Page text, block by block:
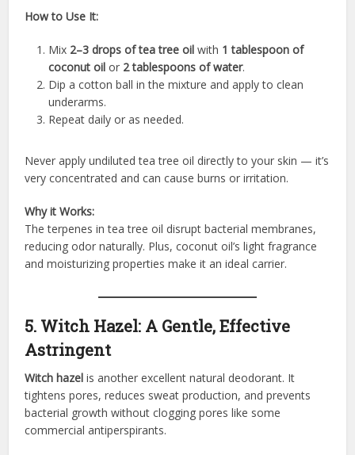
How to Use It:
Mix 2–3 drops of tea tree oil with 1 tablespoon of
coconut oil or 2 tablespoons of water.
Dip a cotton ball in the mixture and apply to clean
underarms.
Repeat daily or as needed.
Never apply undiluted tea tree oil directly to your skin — it’s
very concentrated and can cause burns or irritation.
Why it Works:
The terpenes in tea tree oil disrupt bacterial membranes,
reducing odor naturally. Plus, coconut oil’s light fragrance
and moisturizing properties make it an ideal carrier.
5. Witch Hazel: A Gentle, Effective
Astringent
Witch hazel is another excellent natural deodorant. It
tightens pores, reduces sweat production, and prevents
bacterial growth without clogging pores like some
commercial antiperspirants.